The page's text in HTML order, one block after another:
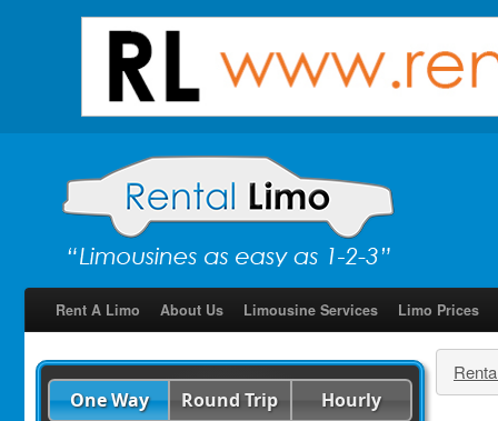
Rent A Limo About Us Limousine Services Limo Prices
One Way Round Trip Hourly